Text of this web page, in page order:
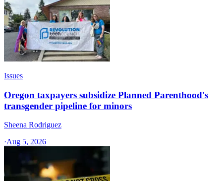
Issues
Oregon taxpayers subsidize Planned Parenthood's
transgender pipeline for minors
Sheena Rodriguez
·Aug 5, 2026